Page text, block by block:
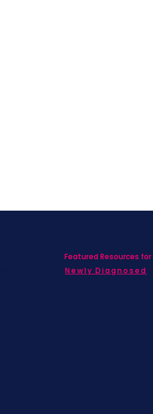
Featured Resources for
Newly Diagnosed